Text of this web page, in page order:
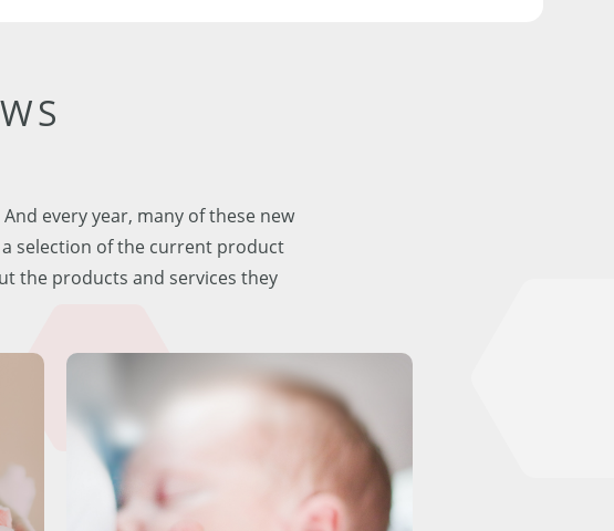
every year, many of these new
selection of the current product
the products and services they